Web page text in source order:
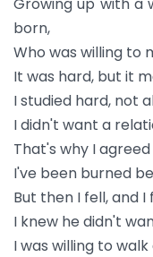
born,
Who was willing to
It was hard, but it
I studied hard, not
I didn't want a
That's why I
I've been burned
But then I fell, and I
I knew he didn't
I was willing to